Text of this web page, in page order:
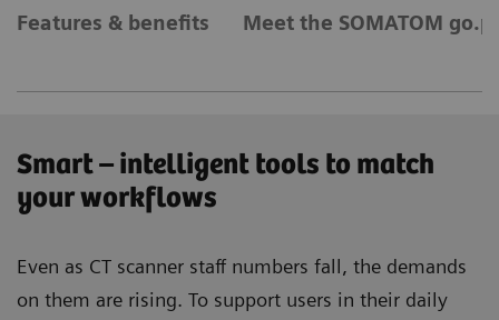
Features & benefits Meet the SOMATOM
Smart – intelligent tools to match
your workflows
Even as CT scanner staﬀ numbers fall, the demands
on them are rising. To support users in their daily